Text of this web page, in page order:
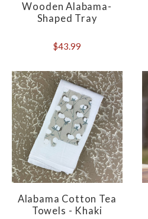
Wooden Alabama-
Shaped Tray
$43.99
Alabama Cotton Tea
Towels - Khaki